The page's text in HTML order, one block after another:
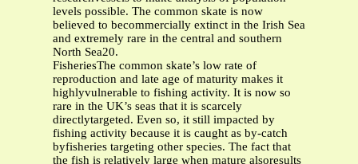
levels possible. The common skate is now
believed to becommercially extinct in the Irish Sea
and extremely rare in the central and southern
North Sea20.
FisheriesThe common skate’s low rate of
reproduction and late age of maturity makes it
highlyvulnerable to fishing activity. It is now so
rare in the UK’s seas that it is scarcely
directlytargeted. Even so, it still impacted by
fishing activity because it is caught as by-catch
byfisheries targeting other species. The fact that
the fish is relatively large when mature alsoresults